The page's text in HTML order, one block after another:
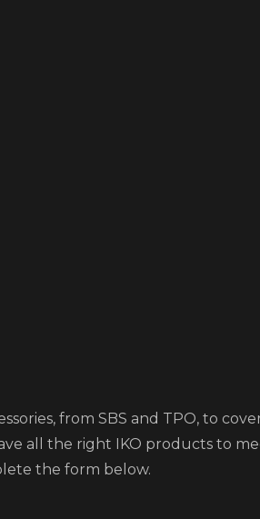
from SBS and TPO, to
all the right IKO products to
the form below.